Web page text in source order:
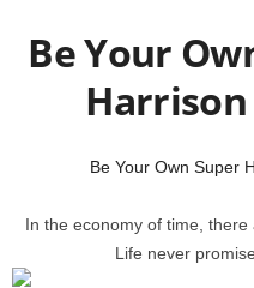
Be Your
Be Your Own Super
In the economy of time,
Life never